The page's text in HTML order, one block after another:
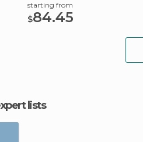
starting from
$84.45
lists